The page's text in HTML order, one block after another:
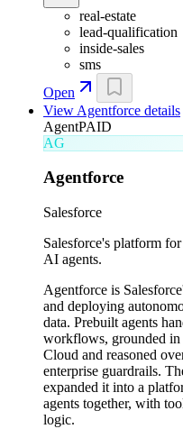
real-estate
lead-qualification
inside-sales
sms
Open
View Agentforce details
AgentPAID
AG
Agentforce
Salesforce
Salesforce's platform
AI agents.
Agentforce is
and deploying
data. Prebuilt agents
workflows, grounded in
Cloud and reasoned
enterprise guardrails.
expanded it into a
agents together, with
logic.